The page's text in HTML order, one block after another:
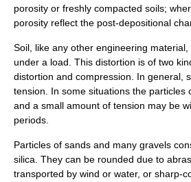
porosity or freshly compacted soils;
porosity reflect the post-depositional
Soil, like any other engineering
under a load. This distortion is of two
distortion and compression. In general,
tension. In some situations the particles
and a small amount of tension may be
periods.
Particles of sands and many gravels
silica. They can be rounded due to
transported by wind or water, or sharp-